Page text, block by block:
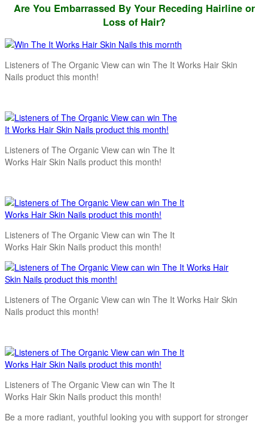
Are You Embarrassed By Your Receding Hairline or
Loss of Hair?
Listeners of The Organic View can win The It Works Hair Skin
Nails product this month!
Listeners of The Organic View can win The It
Works Hair Skin Nails product this month!
Listeners of The Organic View can win The It
Works Hair Skin Nails product this month!
Listeners of The Organic View can win The It Works Hair Skin
Nails product this month!
Listeners of The Organic View can win The It
Works Hair Skin Nails product this month!
Be a more radiant, youthful looking you with support for stronger